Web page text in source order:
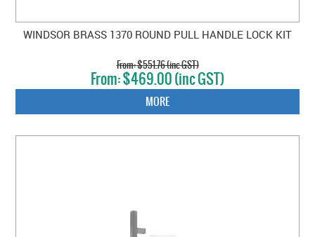
WINDSOR BRASS 1370 ROUND PULL HANDLE LOCK KIT
$551.76 (inc GST)
$469.00 (inc GST)
MORE